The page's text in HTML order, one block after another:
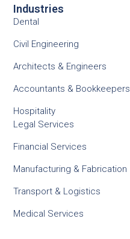
Industries
Dental
Civil Engineering
Architects & Engineers
Accountants & Bookkeepers
Hospitality
Legal Services
Financial Services
Manufacturing & Fabrication
Transport & Logistics
Medical Services